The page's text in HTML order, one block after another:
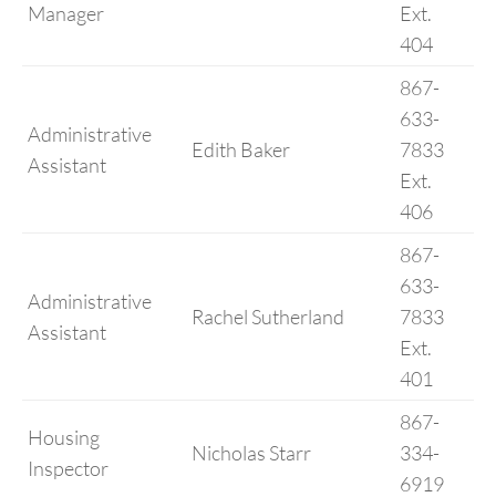
Manager
Ext.
404
Administrative
Assistant
Edith Baker
867-
633-
7833
Ext.
406
Administrative
Assistant
Rachel Sutherland
867-
633-
7833
Ext.
401
Housing
Inspector
Nicholas Starr
867-
334-
6919